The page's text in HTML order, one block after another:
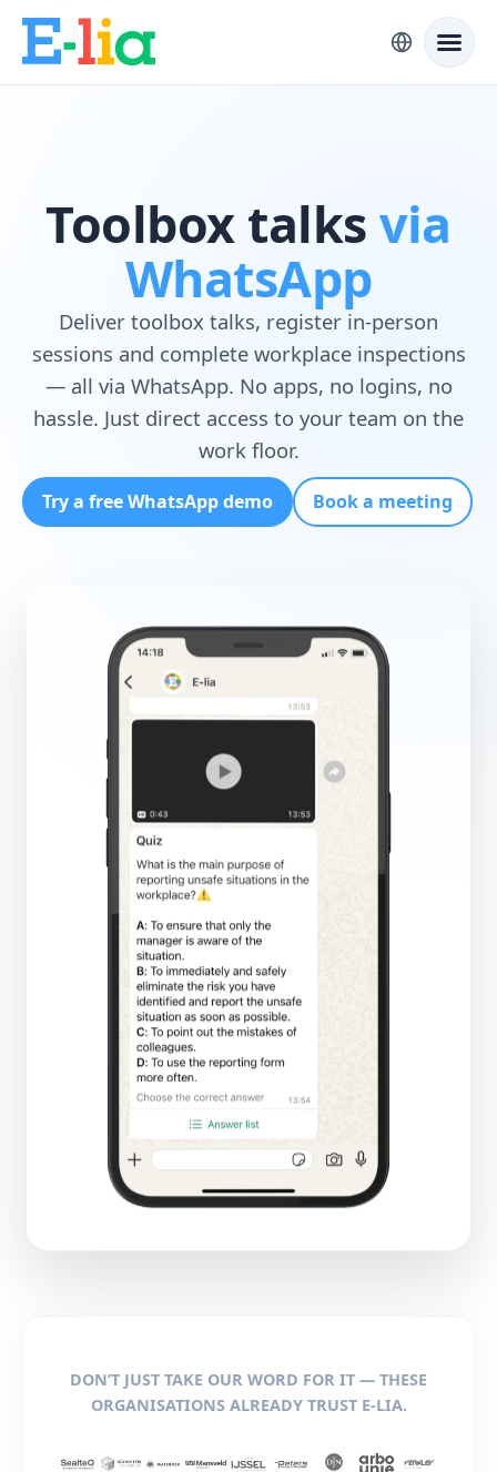
Toolbox talksvia
WhatsApp
Deliver toolbox talks, register in-person
sessions and complete workplace inspections
— all via WhatsApp. No apps, no logins, no
hassle. Just direct access to your team on the
work floor.
Try a free WhatsApp demo Book a meeting
DON’T JUST TAKE OUR WORD FOR IT — THESE
ORGANISATIONS ALREADY TRUST E-LIA.